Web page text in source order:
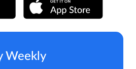
Weekly